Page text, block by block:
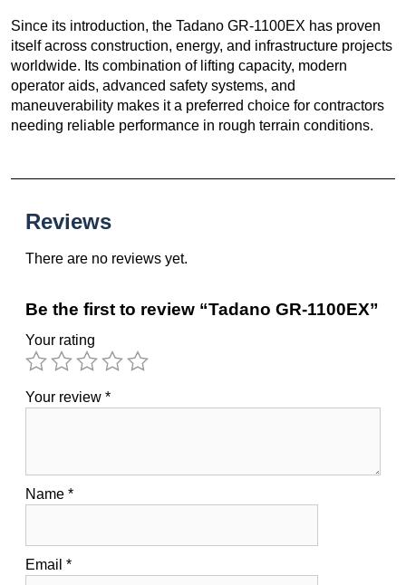
Since its introduction, the Tadano GR-1100EX has proven
itself across construction, energy, and infrastructure projects
worldwide. Its combination of lifting capacity, modern
operator aids, advanced safety systems, and
maneuverability makes it a preferred choice for contractors
needing reliable performance in rough terrain conditions.
Reviews
There are no reviews yet.
Be the first to review “Tadano GR-1100EX”
Your rating
Your review *
Name *
Email *